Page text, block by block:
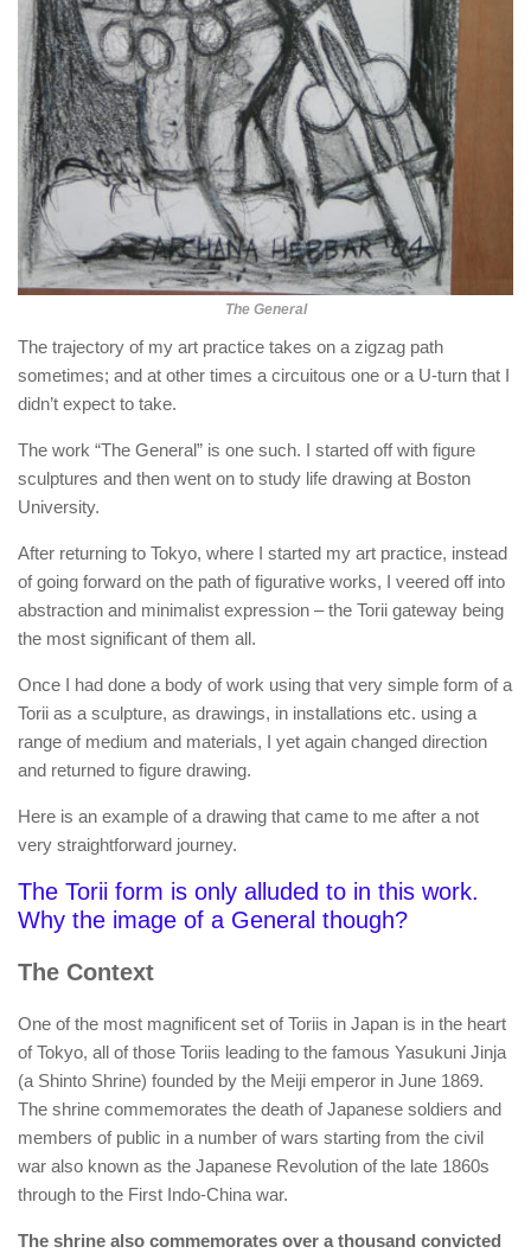
The General
The trajectory of my art practice takes on a zigzag path
sometimes; and at other times a circuitous one or a U-turn that I
didn’t expect to take.
The work “The General” is one such. I started off with figure
sculptures and then went on to study life drawing at Boston
University.
After returning to Tokyo, where I started my art practice, instead
of going forward on the path of figurative works, I veered off into
abstraction and minimalist expression – the Torii gateway being
the most significant of them all.
Once I had done a body of work using that very simple form of a
Torii as a sculpture, as drawings, in installations etc. using a
range of medium and materials, I yet again changed direction
and returned to figure drawing.
Here is an example of a drawing that came to me after a not
very straightforward journey.
The Torii form is only alluded to in this work.
Why the image of a General though?
The Context
One of the most magnificent set of Toriis in Japan is in the heart
of Tokyo, all of those Toriis leading to the famous Yasukuni Jinja
(a Shinto Shrine) founded by the Meiji emperor in June 1869.
The shrine commemorates the death of Japanese soldiers and
members of public in a number of wars starting from the civil
war also known as the Japanese Revolution of the late 1860s
through to the First Indo-China war.
The shrine also commemorates over a thousand convicted